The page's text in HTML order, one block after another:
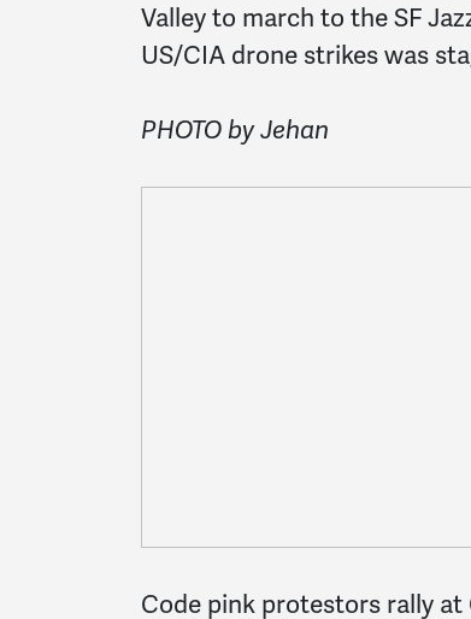
Valley to march to the SF
US/CIA drone strikes was
PHOTO by Jehan
Code pink protestors rally